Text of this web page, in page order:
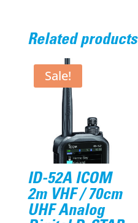
Related products
Sale!
ID-52A ICOM
2m VHF / 70cm
UHF Analog